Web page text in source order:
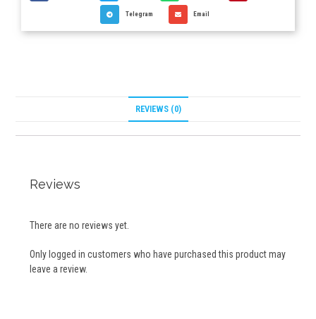
Telegram Email
REVIEWS (0)
Reviews
There are no reviews yet.
Only logged in customers who have purchased this product may
leave a review.